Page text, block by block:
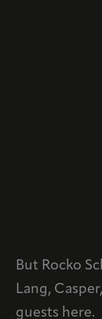
But Rocko
Lang,
guests here.